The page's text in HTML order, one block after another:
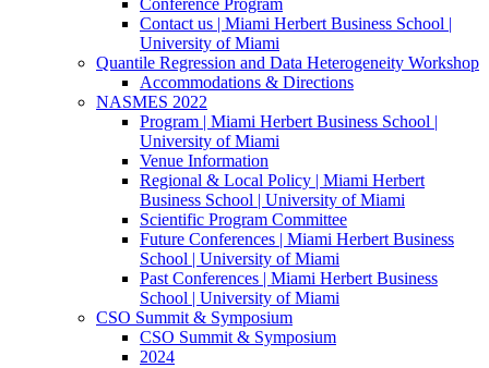
Contact us | Miami Herbert Business School |
University of Miami
Quantile Regression and Data Heterogeneity Workshop
Accommodations & Directions
NASMES 2022
Program | Miami Herbert Business School |
University of Miami
Venue Information
Regional & Local Policy | Miami Herbert
Business School | University of Miami
Scientific Program Committee
Future Conferences | Miami Herbert Business
School | University of Miami
Past Conferences | Miami Herbert Business
School | University of Miami
CSO Summit & Symposium
CSO Summit & Symposium
2024